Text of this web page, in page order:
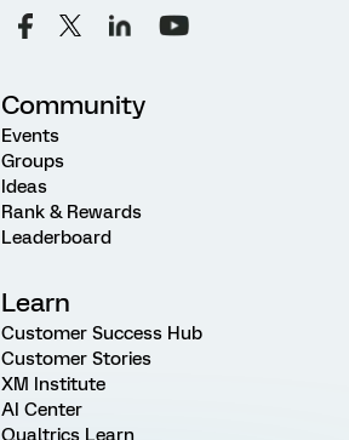
Community
Events
Groups
Ideas
Rank & Rewards
Leaderboard
Learn
Customer Success Hub
Customer Stories
XM Institute
AI Center
Qualtrics Learn